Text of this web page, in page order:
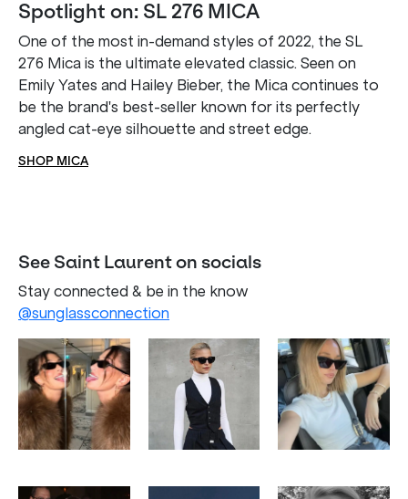
Spotlight on: SL 276 MICA
One of the most in-demand styles of 2022, the SL
276 Mica is the ultimate elevated classic. Seen on
Emily Yates and Hailey Bieber, the Mica continues to
be the brand's best-seller known for its perfectly
angled cat-eye silhouette and street edge.
SHOP MICA
See Saint Laurent on socials
Stay connected & be in the know
@sunglassconnection